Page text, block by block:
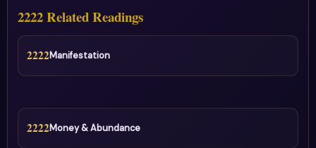
2222 Related Readings
2222Manifestation
2222Money & Abundance